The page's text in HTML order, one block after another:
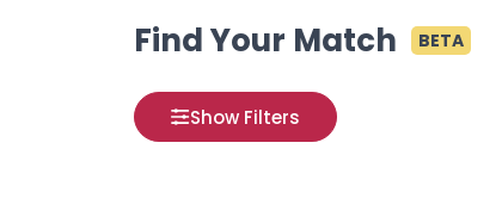
Find Your Match BETA
Show Filters